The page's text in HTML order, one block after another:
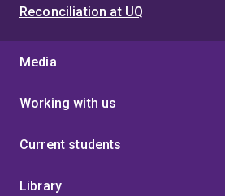
Reconciliation at UQ
Media
Working with us
Current students
Library